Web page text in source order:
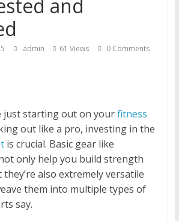
and
admin 61 Views 0 Comments
just starting out on yourfitness
out like a pro, investing in the
is crucial. Basic gear like
only help you build strength
also extremely versatile
them into multiple types of
say.